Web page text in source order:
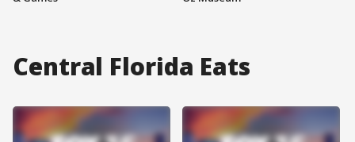
Central Florida Eats